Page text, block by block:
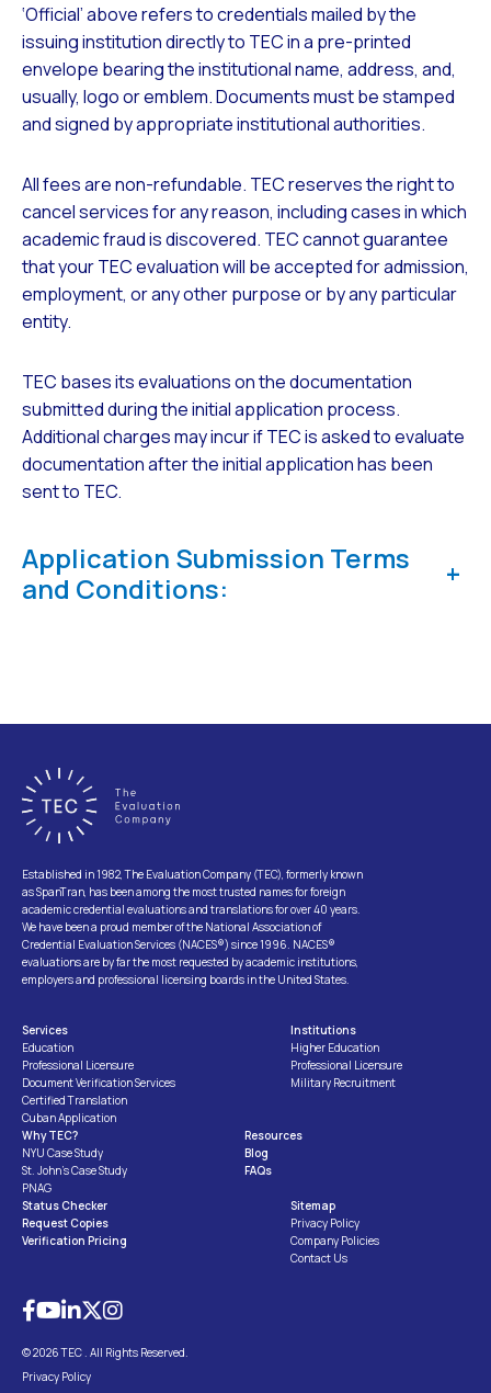
‘Official’above refers to credentials mailed by the
issuing institution directly to TEC in a pre-printed
envelope bearing the institutional name, address, and,
usually, logo or emblem. Documents must be stamped
and signed by appropriate institutional authorities.
All fees are non-refundable. TEC reserves the right to
cancel services for any reason, including cases in which
academic fraud is discovered. TEC cannot guarantee
that your TEC evaluation will be accepted for admission,
employment, or any other purpose or by any particular
entity.
TEC bases its evaluations on the documentation
submitted during the initial application process.
Additional charges may incur if TEC is asked to evaluate
documentation after the initial application has been
sent to TEC.
Application Submission Terms
and Conditions:
+
Established in 1982, The Evaluation Company (TEC), formerly known
as SpanTran, has been among the most trusted names for foreign
academic credential evaluations and translations for over 40 years.
We have been a proud member of the National Association of
Credential Evaluation Services (NACES®) since 1996. NACES®
evaluations are by far the most requested by academic institutions,
employers and professional licensing boards in the United States.
Services
Education
Professional Licensure
Document Verification Services
Certified Translation
Cuban Application
Institutions
Higher Education
Professional Licensure
Military Recruitment
Why TEC?
NYU Case Study
St. John’s Case Study
PNAG
Resources
Blog
FAQs
Status Checker
Request Copies
Verification Pricing
Sitemap
Privacy Policy
Company Policies
Contact Us
© 2026 TEC . All Rights Reserved.
Privacy Policy